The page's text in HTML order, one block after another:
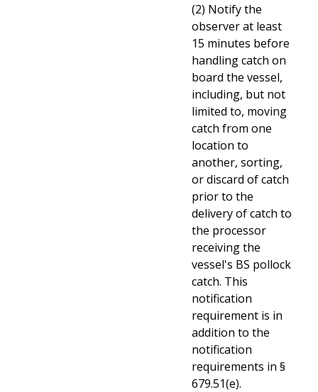
(2) Notify the
observer at least
15 minutes before
handling catch on
board the vessel,
including, but not
limited to, moving
catch from one
location to
another, sorting,
or discard of catch
prior to the
delivery of catch to
the processor
receiving the
vessel's BS pollock
catch. This
notification
requirement is in
addition to the
notification
requirements in §
679.51(e).